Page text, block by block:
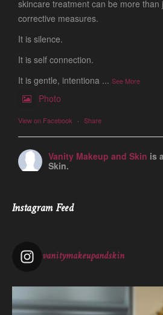
skincare treatment can be more than
corrective measures.
It is silence.
It is self connection.
It is gentle, intentiona ... See More
Photo
View on Facebook · Share
Vanity Makeup and Skin is
Skin.
skin cells by way of scrub, brush, or
View on Facebook · Share
Instagram Feed
vanitymakeupandskin